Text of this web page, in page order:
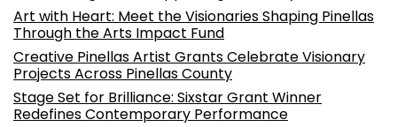
Art with Heart: Meet the Visionaries Shaping Pinellas
Through the Arts Impact Fund
Creative Pinellas Artist Grants Celebrate Visionary
Projects Across Pinellas County
Stage Set for Brilliance: Sixstar Grant Winner
Redefines Contemporary Performance